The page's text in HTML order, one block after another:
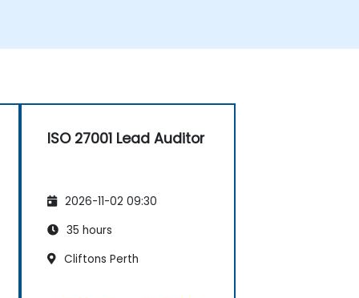
ISO 27001 Lead Auditor
2026-11-02 09:30
35 hours
Cliftons Perth